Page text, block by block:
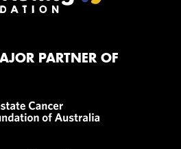
PARTNER OF